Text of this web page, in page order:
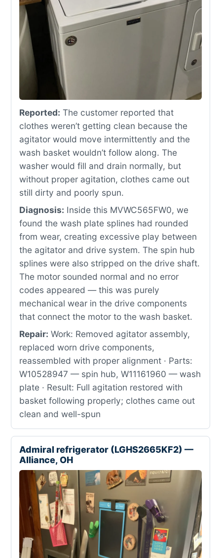
Reported: The customer reported that
clothes weren’t getting clean because the
agitator would move intermittently and the
wash basket wouldn’t follow along. The
washer would fill and drain normally, but
without proper agitation, clothes came out
still dirty and poorly spun.
Diagnosis: Inside this MVWC565FW0, we
found the wash plate splines had rounded
from wear, creating excessive play between
the agitator and drive system. The spin hub
splines were also stripped on the drive shaft.
The motor sounded normal and no error
codes appeared — this was purely
mechanical wear in the drive components
that connect the motor to the wash basket.
Repair: Work: Removed agitator assembly,
replaced worn drive components,
reassembled with proper alignment · Parts:
W10528947 — spin hub, W11161960 — wash
plate · Result: Full agitation restored with
basket following properly; clothes came out
clean and well-spun
Admiral refrigerator (LGHS2665KF2) —
Alliance, OH